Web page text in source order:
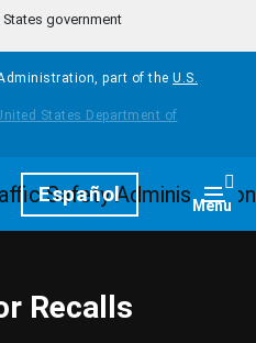
government
part of the U.S.
Español Menu
Recalls